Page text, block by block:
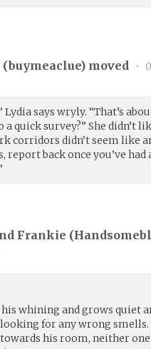
(buymeaclue) moved •
says wryly. “That’s
quick survey?” She didn’t
corridors didn’t seem like
report back once you’ve
Frankie (
whining and grows quiet
for any wrong
his room, neither